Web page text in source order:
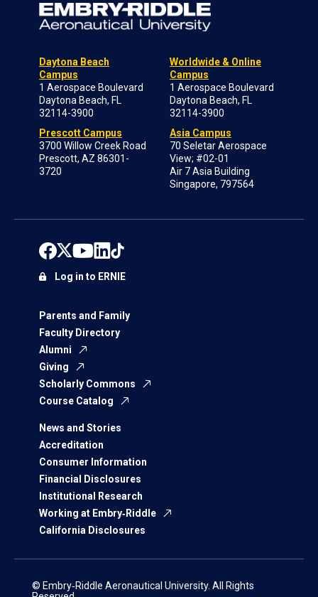
Daytona Beach
Campus
1 Aerospace Boulevard
Daytona Beach, FL
32114-3900
Prescott Campus
3700 Willow Creek Road
Prescott, AZ 86301-
3720
Worldwide & Online
Campus
1 Aerospace Boulevard
Daytona Beach, FL
32114-3900
Asia Campus
70 Seletar Aerospace
View; #02-01
Air 7 Asia Building
Singapore, 797564
Parents and Family
Faculty Directory
Alumni
Giving
Scholarly Commons
Course Catalog
News and Stories
Accreditation
Consumer Information
Financial Disclosures
Institutional Research
Working at Embry‑Riddle
California Disclosures
Log in to ERNIE
© Embry‑Riddle Aeronautical University. All Rights